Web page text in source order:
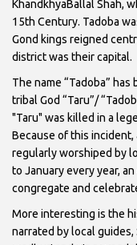
KhandkhyaBallal Shah,
15th Century. Tadoba
Gond kings reigned
district was their capital.
The name “Tadoba”
tribal God “Taru”/
"Taru" was killed in a
Because of this incident,
regularly worshiped by
to January every year,
congregate and
More interesting is the
narrated by local guides,